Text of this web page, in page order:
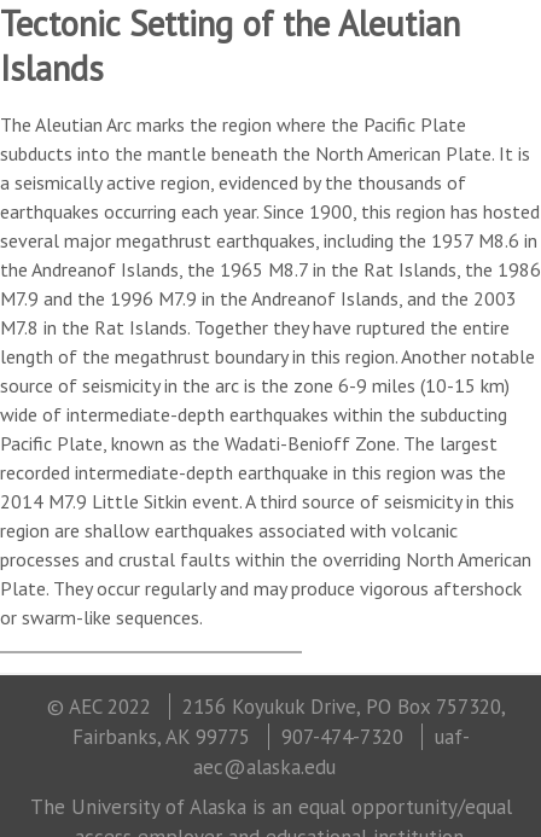
Tectonic Setting of the Aleutian
Islands
The Aleutian Arc marks the region where the Pacific Plate
subducts into the mantle beneath the North American Plate. It is
a seismically active region, evidenced by the thousands of
earthquakes occurring each year. Since 1900, this region has hosted
several major megathrust earthquakes, including the 1957 M8.6 in
the Andreanof Islands, the 1965 M8.7 in the Rat Islands, the 1986
M7.9 and the 1996 M7.9 in the Andreanof Islands, and the 2003
M7.8 in the Rat Islands. Together they have ruptured the entire
length of the megathrust boundary in this region. Another notable
source of seismicity in the arc is the zone 6-9 miles (10-15 km)
wide of intermediate-depth earthquakes within the subducting
Pacific Plate, known as the Wadati-Benioff Zone. The largest
recorded intermediate-depth earthquake in this region was the
2014 M7.9 Little Sitkin event. A third source of seismicity in this
region are shallow earthquakes associated with volcanic
processes and crustal faults within the overriding North American
Plate. They occur regularly and may produce vigorous aftershock
or swarm-like sequences.
© AEC 2022
2156 Koyukuk Drive, PO Box 757320,
Fairbanks, AK 99775
907-474-7320
uaf-
aec@alaska.edu
The University of Alaska is an equal opportunity/equal